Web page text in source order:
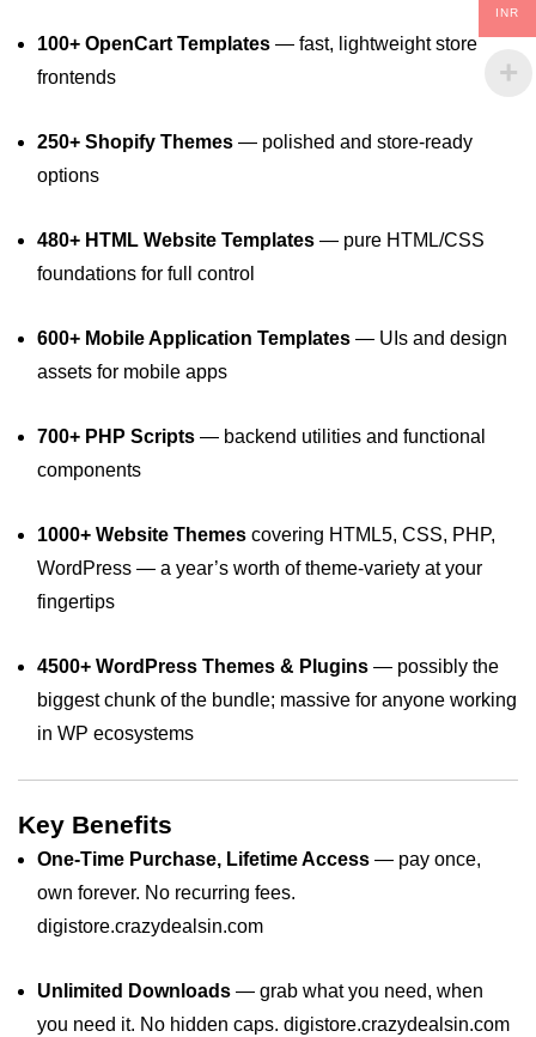
100+ OpenCart Templates — fast, lightweight store
frontends
250+ Shopify Themes — polished and store‑ready
options
480+ HTML Website Templates — pure HTML/CSS
foundations for full control
600+ Mobile Application Templates — UIs and design
assets for mobile apps
700+ PHP Scripts — backend utilities and functional
components
1000+ Website Themes covering HTML5, CSS, PHP,
WordPress — a year’s worth of theme‑variety at your
fingertips
4500+ WordPress Themes & Plugins — possibly the
biggest chunk of the bundle; massive for anyone working
in WP ecosystems
Key Benefits
One‑Time Purchase, Lifetime Access — pay once,
own forever. No recurring fees.
digistore.crazydealsin.com
Unlimited Downloads — grab what you need, when
you need it. No hidden caps. digistore.crazydealsin.com
INR